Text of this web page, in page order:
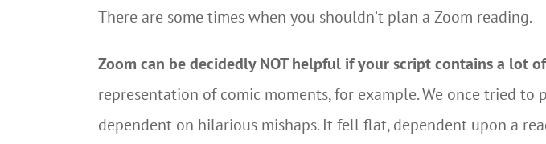
There are some times when you shouldn’t plan a Zoom reading.
Zoom can be decidedly NOT helpful if your script contains a lot
representation of comic moments, for example. We once tried to
dependent on hilarious mishaps. It fell flat, dependent upon a